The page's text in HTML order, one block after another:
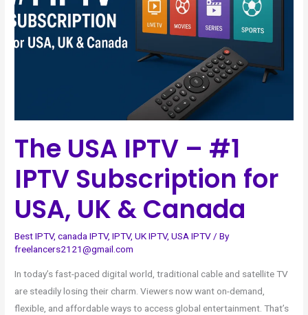
The USA IPTV – #1
IPTV Subscription for
USA, UK & Canada
Best IPTV,canada IPTV,IPTV,UK IPTV,USA IPTV/ By
freelancers2121@gmail.com
In today’s fast-paced digital world, traditional cable and satellite TV
are steadily losing their charm. Viewers now want on-demand,
flexible, and affordable ways to access global entertainment. That’s
IPTV
Subscription